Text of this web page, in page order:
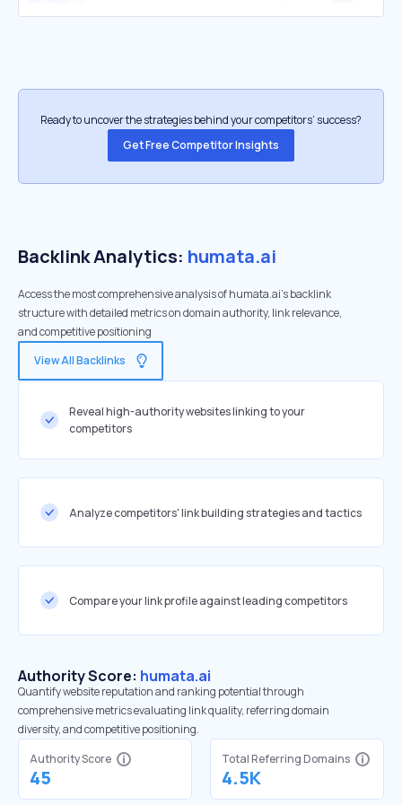
Ready to uncover the strategies behind your competitors’ success?
Get Free Competitor Insights
Backlink Analytics: humata.ai
Access the most comprehensive analysis of humata.ai's backlink
structure with detailed metrics on domain authority, link relevance,
and competitive positioning
View All Backlinks
Reveal high-authority websites linking to your
competitors
Analyze competitors' link building strategies and tactics
Compare your link profile against leading competitors
Authority Score: humata.ai
Quantify website reputation and ranking potential through
comprehensive metrics evaluating link quality, referring domain
diversity, and competitive positioning.
Authority Score
45
Total Referring Domains
4.5K